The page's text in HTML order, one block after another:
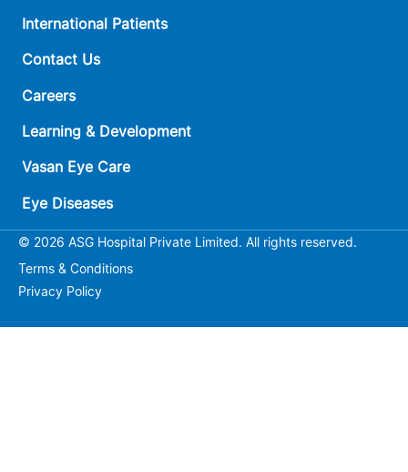
International Patients
Contact Us
Careers
Learning & Development
Vasan Eye Care
Eye Diseases
© 2026 ASG Hospital Private Limited. All rights reserved.
Terms & Conditions
Privacy Policy